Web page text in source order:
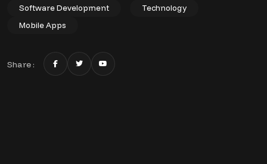
Software Development
Technology
Mobile Apps
Share :